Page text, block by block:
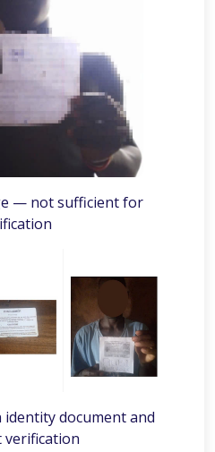
— not sufficient for
document and